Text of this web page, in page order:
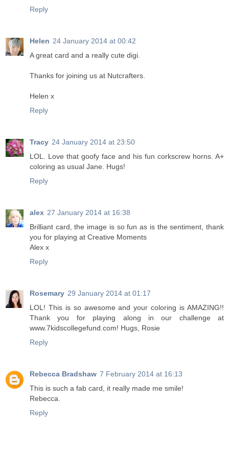
Reply
Helen 24 January 2014 at 00:42
A great card and a really cute digi.
Thanks for joining us at Nutcrafters.
Helen x
Reply
Tracy 24 January 2014 at 23:50
LOL. Love that goofy face and his fun corkscrew horns. A+
coloring as usual Jane. Hugs!
Reply
alex 27 January 2014 at 16:38
Brilliant card, the image is so fun as is the sentiment, thank
you for playing at Creative Moments
Alex x
Reply
Rosemary 29 January 2014 at 01:17
LOL! This is so awesome and your coloring is AMAZING!!
Thank you for playing along in our challenge at
www.7kidscollegefund.com! Hugs, Rosie
Reply
Rebecca Bradshaw 7 February 2014 at 16:13
This is such a fab card, it really made me smile!
Rebecca.
Reply